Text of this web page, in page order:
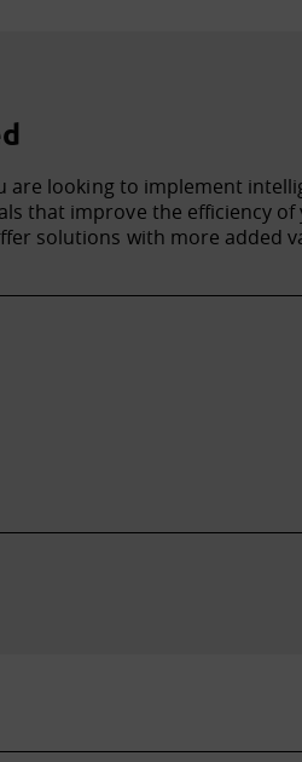
are looking to implement
that improve the efficiency of
solutions with more added